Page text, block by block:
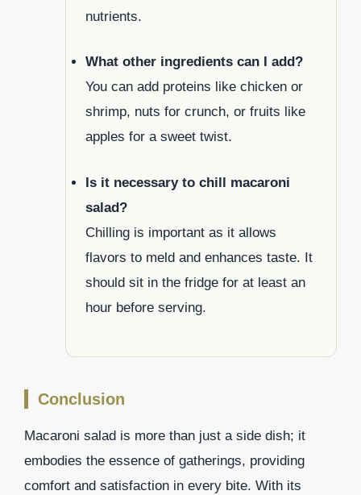
nutrients.
What other ingredients can I add?
You can add proteins like chicken or
shrimp, nuts for crunch, or fruits like
apples for a sweet twist.
Is it necessary to chill macaroni
salad?
Chilling is important as it allows
flavors to meld and enhances taste. It
should sit in the fridge for at least an
hour before serving.
Conclusion
Macaroni salad is more than just a side dish; it
embodies the essence of gatherings, providing
comfort and satisfaction in every bite. With its